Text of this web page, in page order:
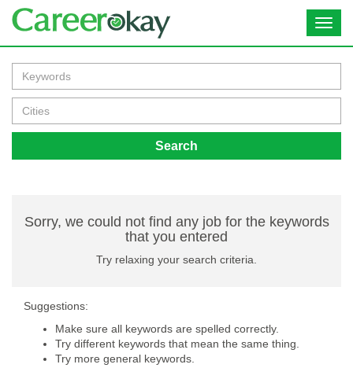
Search
Sorry, we could not find any job for the keywords
that you entered
Try relaxing your search criteria.
Suggestions:
Make sure all keywords are spelled correctly.
Try different keywords that mean the same thing.
Try more general keywords.